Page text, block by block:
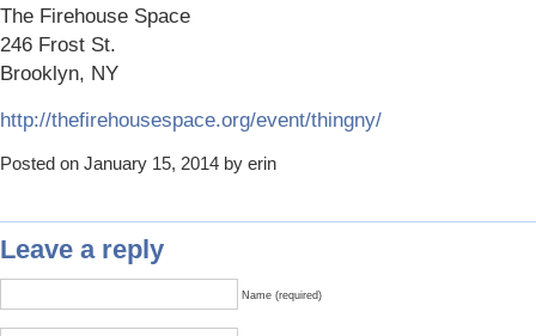
The Firehouse Space
246 Frost St.
Brooklyn, NY
http://thefirehousespace.org/event/thingny/
Posted on January 15, 2014 by erin
Leave a reply
Name (required)